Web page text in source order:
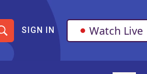
S
h
SIGN IN Watch Live